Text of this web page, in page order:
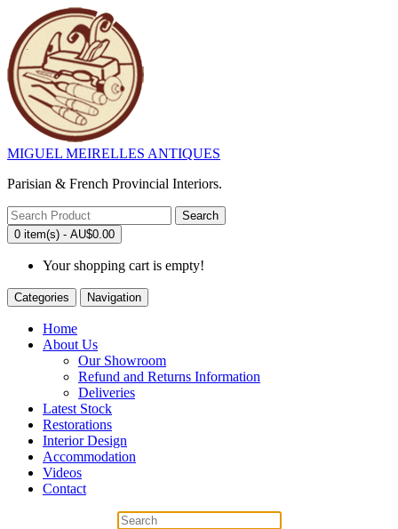
MIGUEL MEIRELLES ANTIQUES
Parisian & French Provincial Interiors.
Search
0 item(s) - AU$0.00
Your shopping cart is empty!
Categories Navigation
Home
About Us
Our Showroom
Refund and Returns Information
Deliveries
Latest Stock
Restorations
Interior Design
Accommodation
Videos
Contact